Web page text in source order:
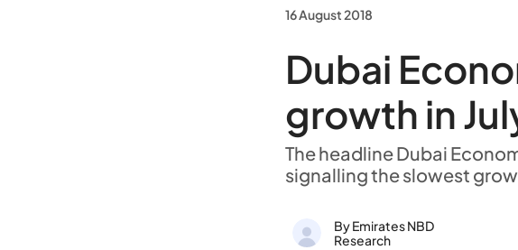
16 August 2018
Dubai
growth in
The headline Dubai
signalling the slowest
By Emirates NBD
Research